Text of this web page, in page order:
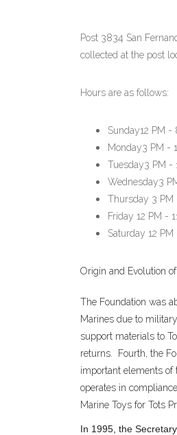
Post 3834 San
collected at the post
Hours are as follows:
Sunday12 PM -
Monday3 PM -
Tuesday3 PM -
Wednesday3
Thursday 3 PM
Friday 12 PM -
Saturday 12
Origin and Evolution
The Foundation was
Marines due to
support materials to
returns. Fourth, the
important elements of
operates in
Marine Toys for Tots
In 1995, the